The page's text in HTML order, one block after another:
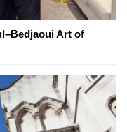
Art of